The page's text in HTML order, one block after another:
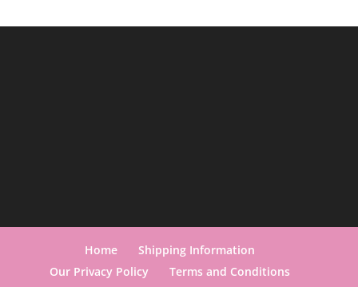
Home
Shipping Information
Our Privacy Policy
Terms and Conditions